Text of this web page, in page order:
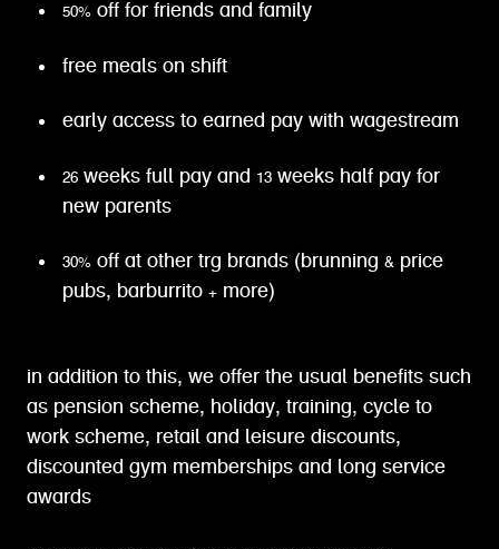
50% off for friends and family
free meals on shift
early access to earned pay with wagestream
26 weeks full pay and 13 weeks half pay for
new parents
30% off at other trg brands (brunning & price
pubs, barburrito + more)
in addition to this, we offer the usual benefits such
as pension scheme, holiday, training, cycle to
work scheme, retail and leisure discounts,
discounted gym memberships and long service
awards